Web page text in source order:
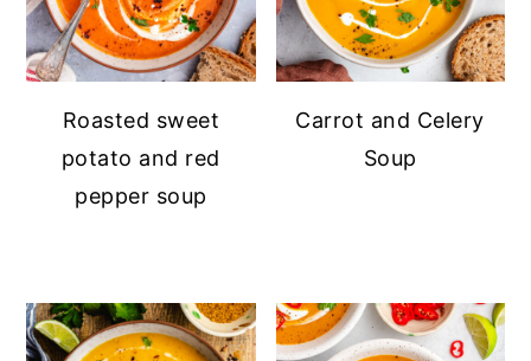
Roasted sweet
potato and red
pepper soup
Carrot and Celery
Soup